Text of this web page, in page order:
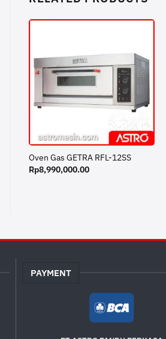
Oven Gas GETRA RFL-12SS
Rp8,990,000.00
PAYMENT